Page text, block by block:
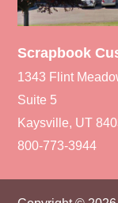
Scrapbook
1343 Flint
Suite 5
Kaysville, UT
800-773-3944